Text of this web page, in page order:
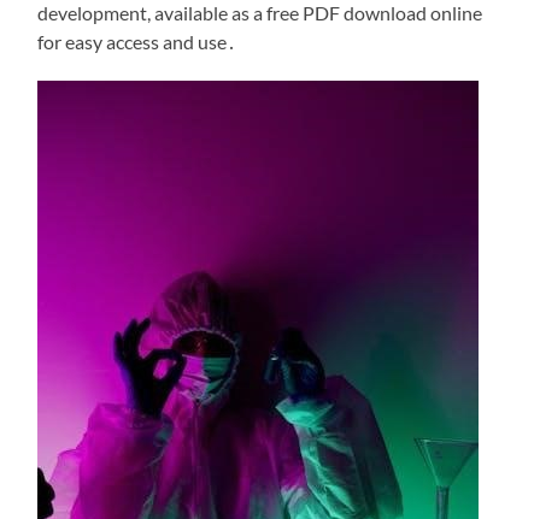
development, available as a free PDF download online
for easy access and use․